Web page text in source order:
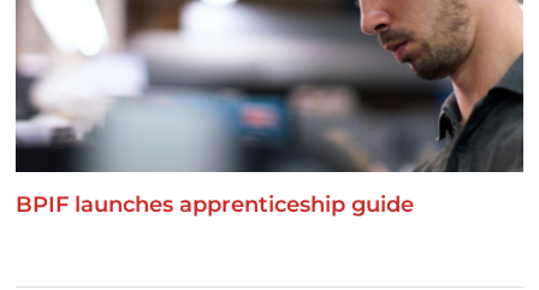
BPIF launches apprenticeship guide